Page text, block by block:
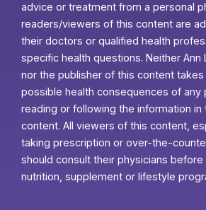
advice or treatment from a personal
readers/viewers of this content are
their doctors or qualified health
specific health questions. Neither Ann
nor the publisher of this content
possible health consequences of any
reading or following the information in
content. All viewers of this content,
taking prescription or over-the-
should consult their physicians before
nutrition, supplement or lifestyle